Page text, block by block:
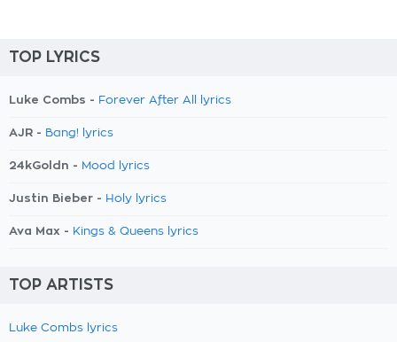
TOP LYRICS
Luke Combs - Forever After All lyrics
AJR - Bang! lyrics
24kGoldn - Mood lyrics
Justin Bieber - Holy lyrics
Ava Max - Kings & Queens lyrics
TOP ARTISTS
Luke Combs lyrics